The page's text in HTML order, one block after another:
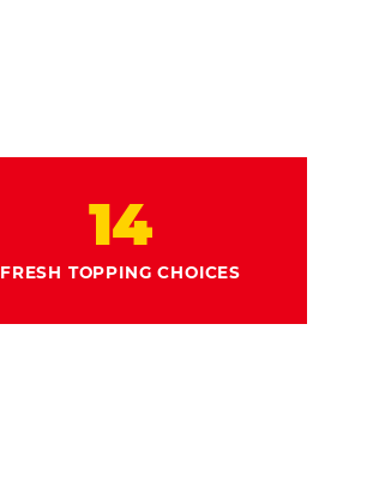
14
FRESH TOPPING CHOICES